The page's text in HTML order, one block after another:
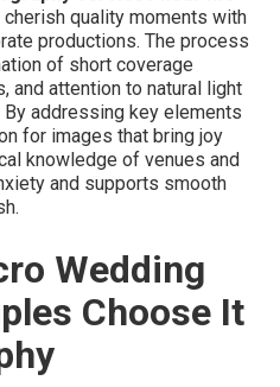
quality moments with
productions. The process
of short coverage
and attention to natural light
addressing key elements
for images that bring joy
knowledge of venues and
and supports smooth
Wedding
Choose It